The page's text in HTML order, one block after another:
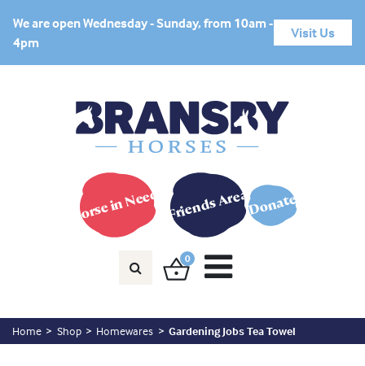
We are open Wednesday - Sunday, from 10am -
4pm
Visit Us
Horse in Need? Friends AreaDonate
0
Home Shop Homewares Gardening Jobs Tea Towel